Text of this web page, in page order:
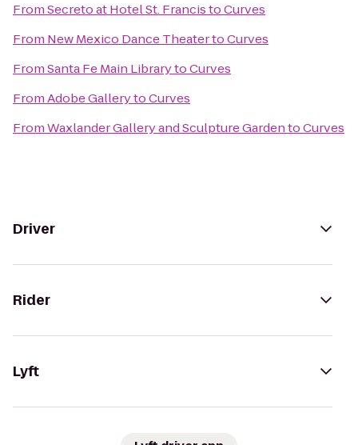
FromSecreto at Hotel St. FrancistoCurves
From New Mexico Dance TheatertoCurves
FromSanta Fe Main LibrarytoCurves
FromAdobe GallerytoCurves
FromWaxlander Gallery and Sculpture GardentoCurves
Driver
Rider
Lyft